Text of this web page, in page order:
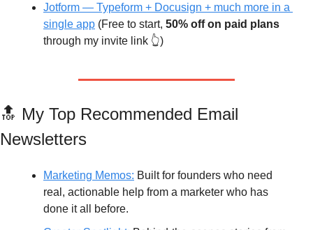
Jotform — Typeform + Docusign + much more in a
single app (Free to start, 50% off on paid plans
through my invite link 👆)
🔝 My Top Recommended Email
Newsletters
Marketing Memos: Built for founders who need
real, actionable help from a marketer who has
done it all before.